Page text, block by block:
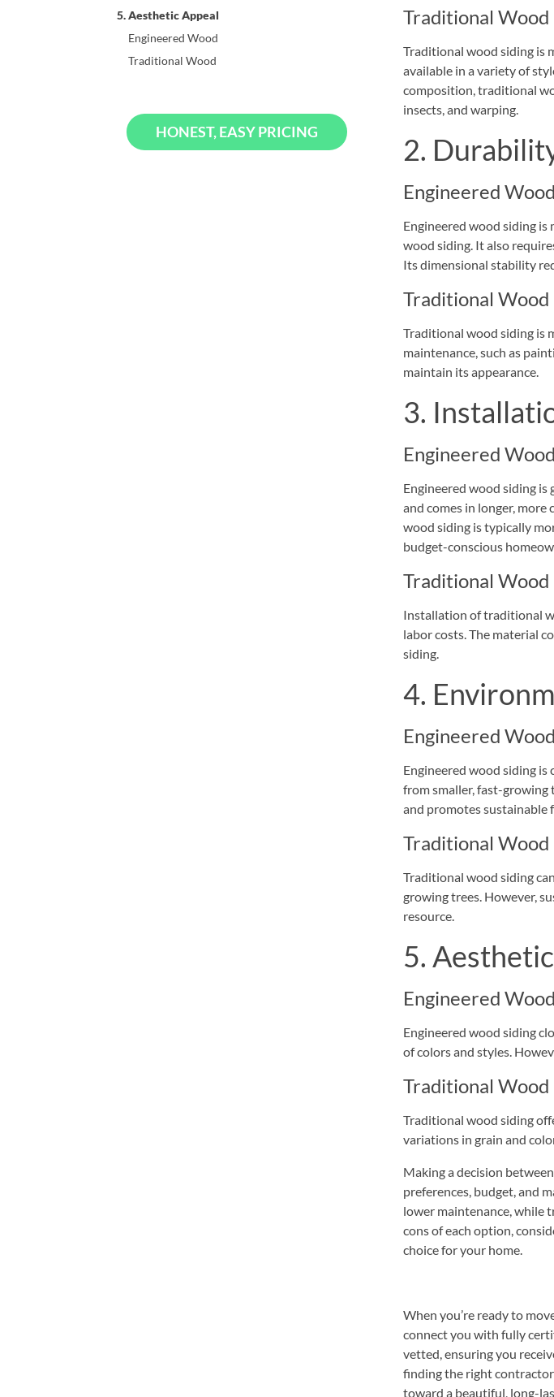
5. Aesthetic Appeal
Engineered Wood
Traditional Wood
HONEST, EASY PRICING
Traditional Wood
Traditional wood siding is
available in a variety of
composition, traditional
insects, and warping.
2.
Engineered Wood
Engineered wood siding
wood siding. It also
Its dimensional stability
Traditional Wood
Traditional wood siding is
maintenance, such as
maintain its appearance.
3.
Engineered Wood
Engineered wood siding
and comes in longer,
wood siding is typically
budget-conscious
Traditional Wood
Installation of traditional
labor costs. The material
siding.
4.
Engineered Wood
Engineered wood siding
from smaller, fast-growing
and promotes sustainable
Traditional Wood
Traditional wood siding
growing trees. However,
resource.
5.
Engineered Wood
Engineered wood siding
of colors and styles.
Traditional Wood
Traditional wood siding
variations in grain and
Making a decision
preferences, budget, and
lower maintenance, while
cons of each option,
choice for your home.
When you’re ready to
connect you with fully
vetted, ensuring you
finding the right contractor
toward a beautiful, long-